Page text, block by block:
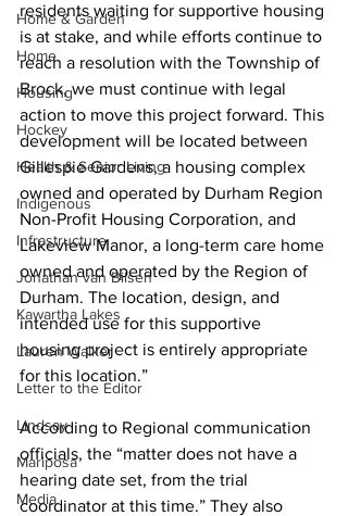
Home & Garden
Home
Housing
Hockey
Health & Senior Living
Indigenous
Infrastructure
Jonathan van Bilsen
Kawartha Lakes
Lauren Walker
Letter to the Editor
Lindsay
Mariposa
Media
residents waiting for supportive housing
is at stake, and while efforts continue to
reach a resolution with the Township of
Brock, we must continue with legal
action to move this project forward. This
development will be located between
Gillespie Gardens, a housing complex
owned and operated by Durham Region
Non-Profit Housing Corporation, and
Lakeview Manor, a long-term care home
owned and operated by the Region of
Durham. The location, design, and
intended use for this supportive
housing project is entirely appropriate
for this location.”
According to Regional communication
officials, the “matter does not have a
hearing date set, from the trial
coordinator at this time.” They also